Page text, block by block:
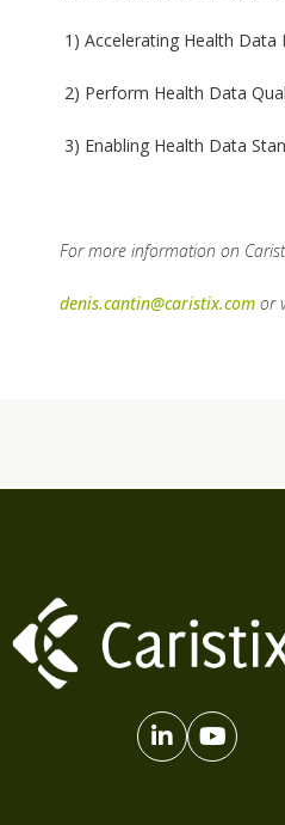
1) Accelerating Health
2) Perform Health Data
3) Enabling Health Data
For more information on
denis.cantin@caristix.com or